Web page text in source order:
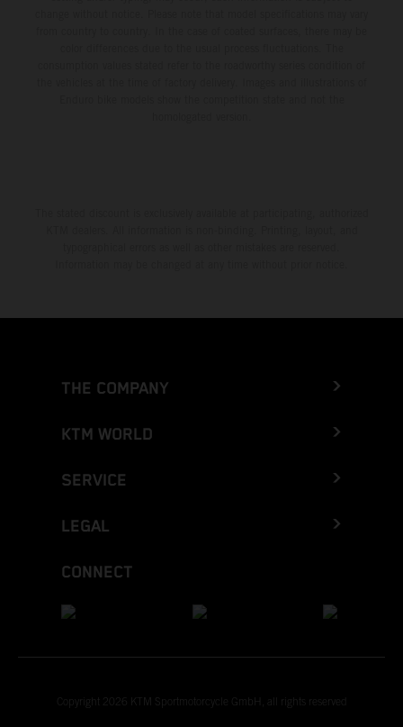
THE COMPANY
KTM WORLD
SERVICE
LEGAL
CONNECT
Copyright 2026 KTM Sportmotorcycle GmbH, all rights reserved